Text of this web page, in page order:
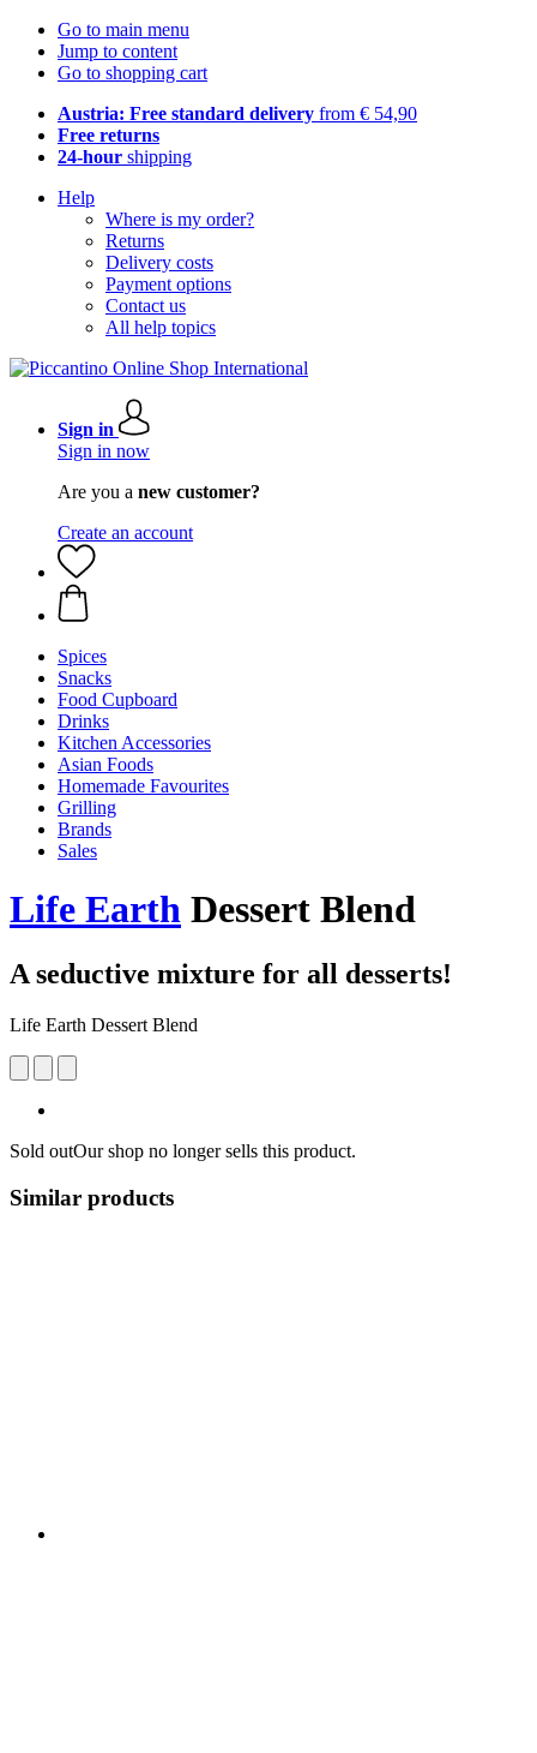
Go to main menu
Jump to content
Go to shopping cart
Austria: Free standard delivery from € 54,90
Free returns
24-hour shipping
Help
Where is my order?
Returns
Delivery costs
Payment options
Contact us
All help topics
Sign in
Sign in now
Are you a new customer?
Create an account
Spices
Snacks
Food Cupboard
Drinks
Kitchen Accessories
Asian Foods
Homemade Favourites
Grilling
Brands
Sales
Life Earth Dessert Blend
A seductive mixture for all desserts!
Life Earth Dessert Blend
Sold outOur shop no longer sells this product.
Similar products